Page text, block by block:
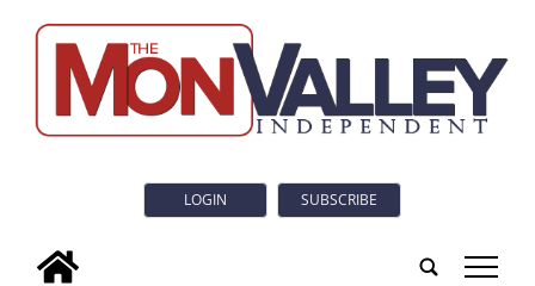
LOGIN SUBSCRIBE
tap